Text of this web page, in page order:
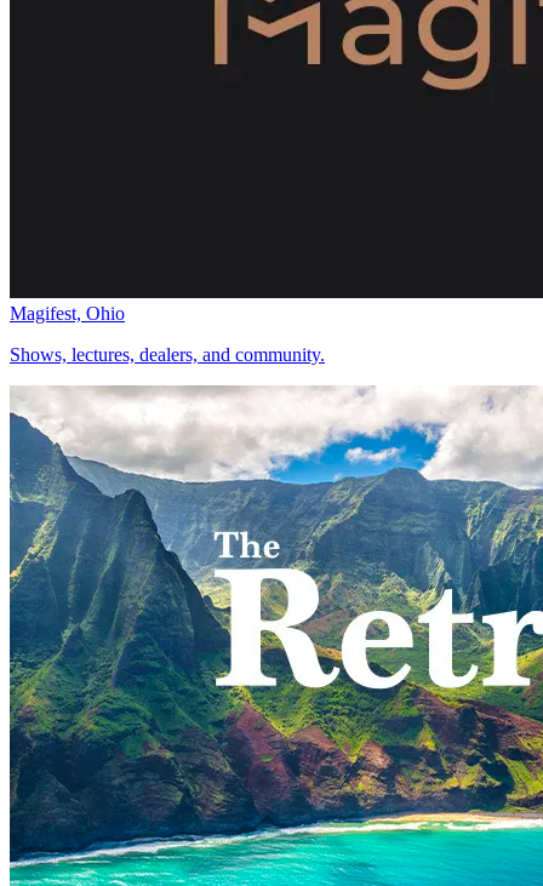
Magifest, Ohio
Shows, lectures, dealers, and community.